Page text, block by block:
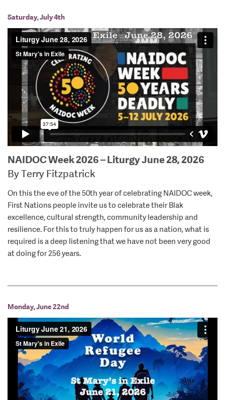
Saturday, July 4th
NAIDOC Week 2026 – Liturgy June 28, 2026
By Terry Fitzpatrick
On this the eve of the 50th year of celebrating NAIDOC week,
First Nations people invite us to celebrate their Blak
excellence, cultural strength, community leadership and
resilience. For this to truly happen for us as a nation, what is
required is a deep listening that we have not been very good
at doing for 256 years.
Monday, June 22nd